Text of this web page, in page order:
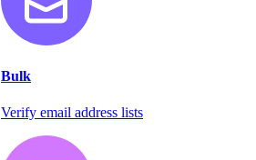
Bulk
Verify email address lists